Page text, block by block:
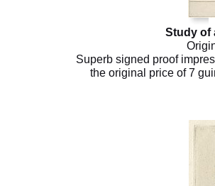
Study of
Superb signed proof
the original price of 7